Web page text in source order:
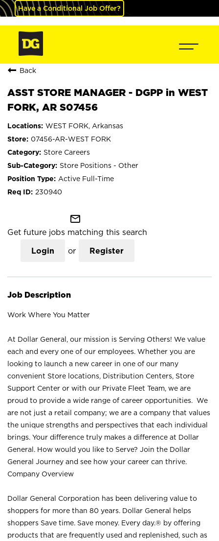
Have a Conditional Job Offer?
Back
ASST STORE MANAGER - DGPP in WEST
FORK, AR S07456
WEST FORK, Arkansas
07456-AR-WEST FORK
Store Careers
Store Positions - Other
Active Full-Time
230940
mail_outline
Get future jobs matching this search
Login or Register
Job Description
Work Where You Matter
At Dollar General, our mission is Serving Others! We value
each and every one of our employees. Whether you are
looking to launch a new career in one of our many
convenient Store locations, Distribution Centers, Store
Support Center or with our Private Fleet Team, we are
proud to provide a wide range of career opportunities. We
are not just a retail company; we are a company that values
the unique strengths and perspectives that each individual
brings. Your difference truly makes a difference at Dollar
General. How would you like to Serve? Join the Dollar
General Journey and see how your career can thrive.
Company Overview
Dollar General Corporation has been delivering value to
shoppers for more than 80 years. Dollar General helps
shoppers Save time. Save money. Every day.® by offering
products that are frequently used and replenished, such as